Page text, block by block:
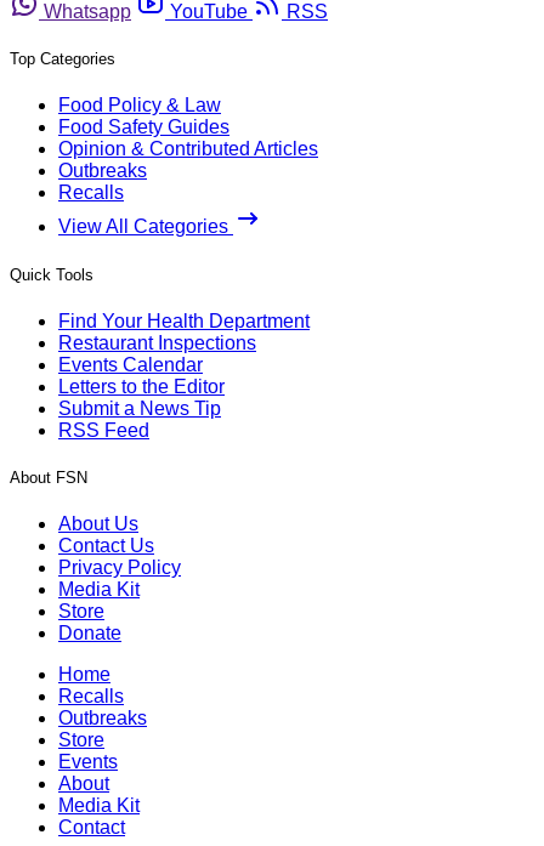
Whatsapp
YouTube RSS
Top Categories
Food Policy & Law
Food Safety Guides
Opinion & Contributed Articles
Outbreaks
Recalls
View All Categories
Quick Tools
Find Your Health Department
Restaurant Inspections
Events Calendar
Letters to the Editor
Submit a News Tip
RSS Feed
About FSN
About Us
Contact Us
Privacy Policy
Media Kit
Store
Donate
Home
Recalls
Outbreaks
Store
Events
About
Media Kit
Contact